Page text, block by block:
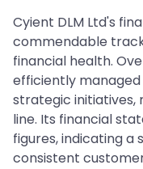
Cyient DLM Ltd's
commendable
financial health.
efficiently
strategic initiatives,
line. Its financial
figures, indicating a
consistent